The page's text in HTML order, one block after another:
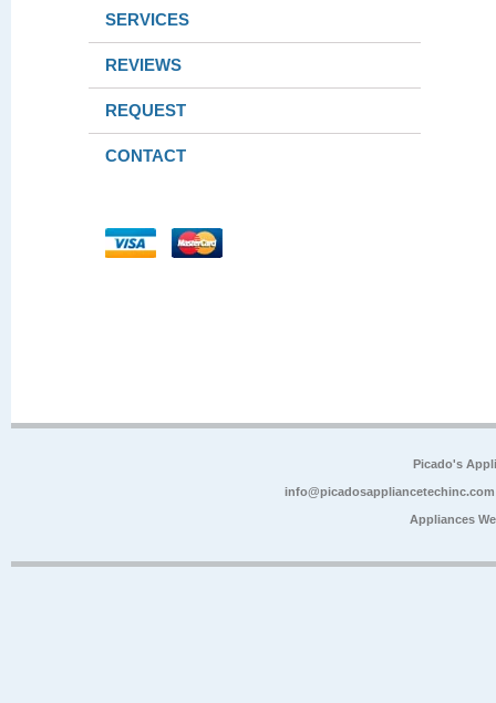
SERVICES
REVIEWS
REQUEST
CONTACT
Picado's
info@picadosappliancetechinc.com
Appliances